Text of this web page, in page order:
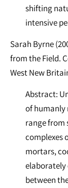
shifting
intensive
Sarah Byrne
from the Field.
West New
Abstract:
of humanly
range from
complexes
mortars,
elaborately
between